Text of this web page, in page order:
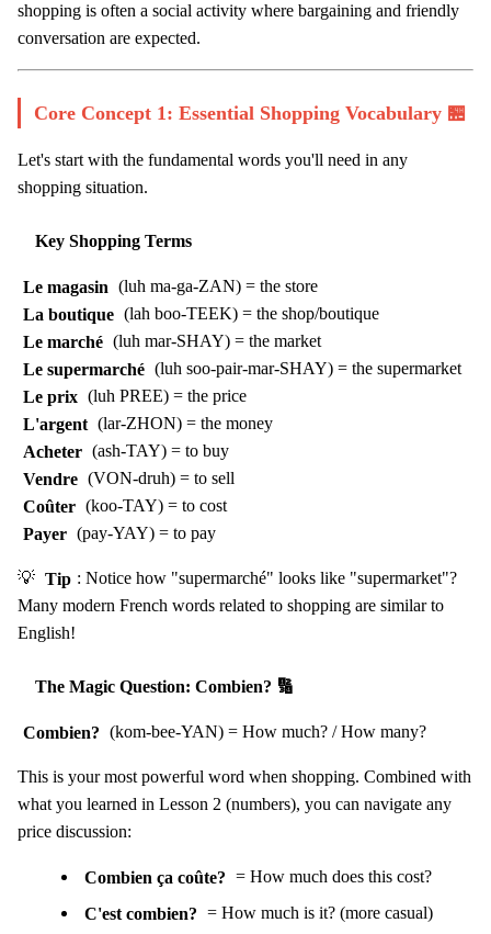
shopping is often a social activity where bargaining and friendly
conversation are expected.
Core Concept 1: Essential Shopping Vocabulary 🏪
Let's start with the fundamental words you'll need in any
shopping situation.
Key Shopping Terms
Le magasin (luh ma-ga-ZAN) = the store
La boutique (lah boo-TEEK) = the shop/boutique
Le marché (luh mar-SHAY) = the market
Le supermarché (luh soo-pair-mar-SHAY) = the supermarket
Le prix (luh PREE) = the price
L'argent (lar-ZHON) = the money
Acheter (ash-TAY) = to buy
Vendre (VON-druh) = to sell
Coûter (koo-TAY) = to cost
Payer (pay-YAY) = to pay
💡 Tip : Notice how "supermarché" looks like "supermarket"?
Many modern French words related to shopping are similar to
English!
The Magic Question: Combien? 🔢
Combien? (kom-bee-YAN) = How much? / How many?
This is your most powerful word when shopping. Combined with
what you learned in Lesson 2 (numbers), you can navigate any
price discussion:
Combien ça coûte? = How much does this cost?
C'est combien? = How much is it? (more casual)